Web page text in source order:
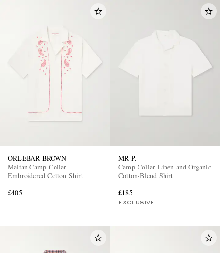
ORLEBAR BROWN
Maitan Camp-Collar
Embroidered Cotton Shirt
£405
MR P.
Camp-Collar Linen and Organic
Cotton-Blend Shirt
£185
EXCLUSIVE